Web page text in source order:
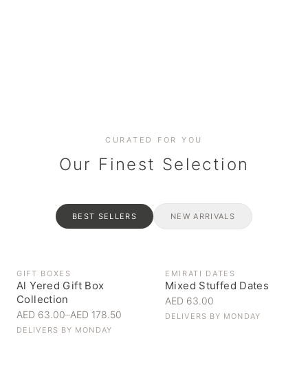
CURATED FOR YOU
Our Finest Selection
BEST SELLERS NEW ARRIVALS
GIFT BOXES
Al Yered Gift Box
Collection
AED 63.00–AED 178.50
DELIVERS BY MONDAY
EMIRATI DATES
Mixed Stuffed Dates
AED 63.00
DELIVERS BY MONDAY